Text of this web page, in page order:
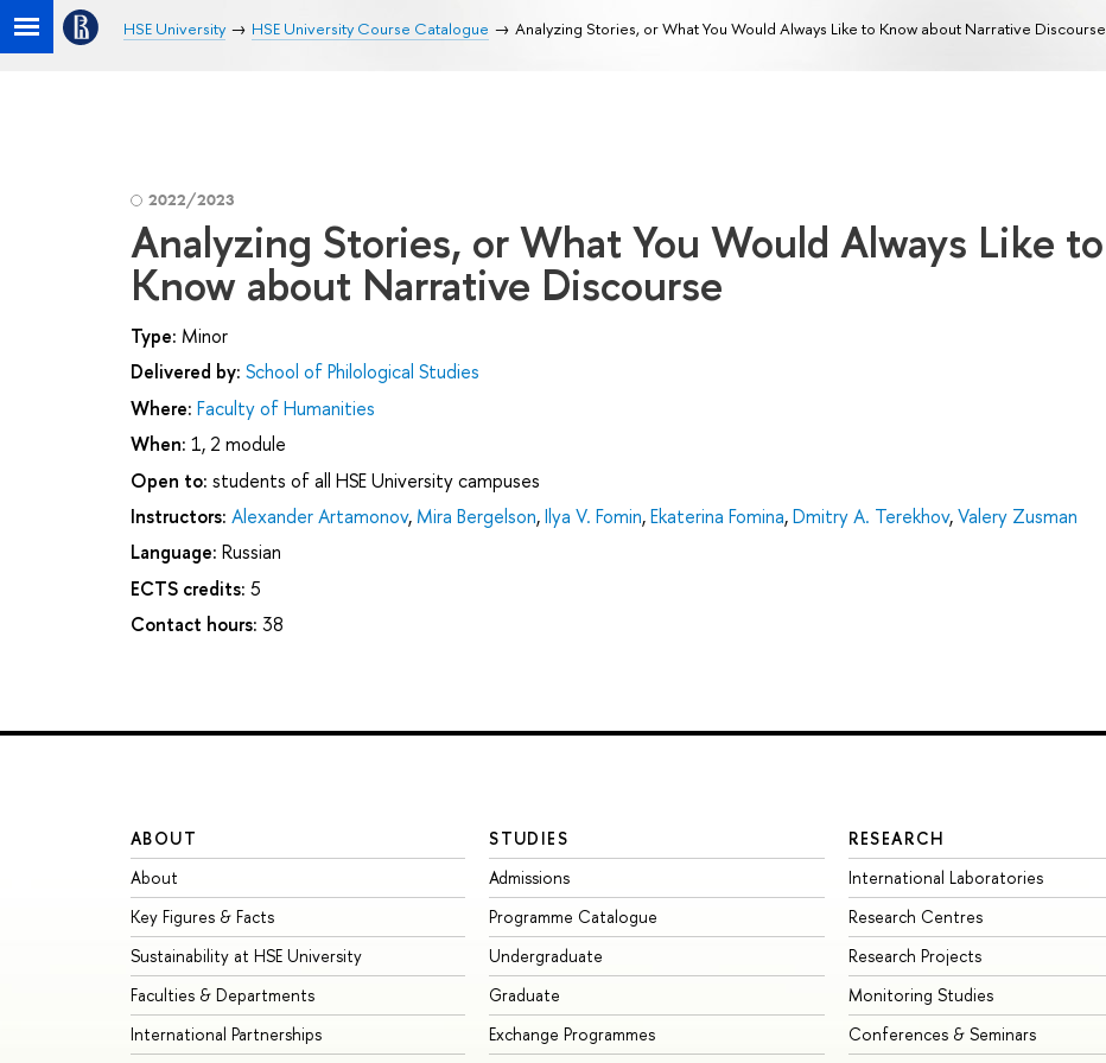
HSE University HSE University Course Catalogue Analyzing Stories, or What You Would Always Like to Know about Narrative Discourse
2022/2023
Analyzing Stories, or What You Would Always Like to
Know about Narrative Discourse
Type: Minor
Delivered by: School of Philological Studies
Where: Faculty of Humanities
When: 1, 2 module
Open to: students of all HSE University campuses
Instructors: Alexander Artamonov, Mira Bergelson,Ilya V. Fomin,Ekaterina Fomina,Dmitry А. Terekhov,Valery Zusman
Language: Russian
ECTS credits: 5
Contact hours: 38
ABOUT
About
Key Figures & Facts
Sustainability at HSE University
Faculties & Departments
International Partnerships
STUDIES
Admissions
Programme Catalogue
Undergraduate
Graduate
Exchange Programmes
RESEARCH
International Laboratories
Research Centres
Research Projects
Monitoring Studies
Conferences & Seminars